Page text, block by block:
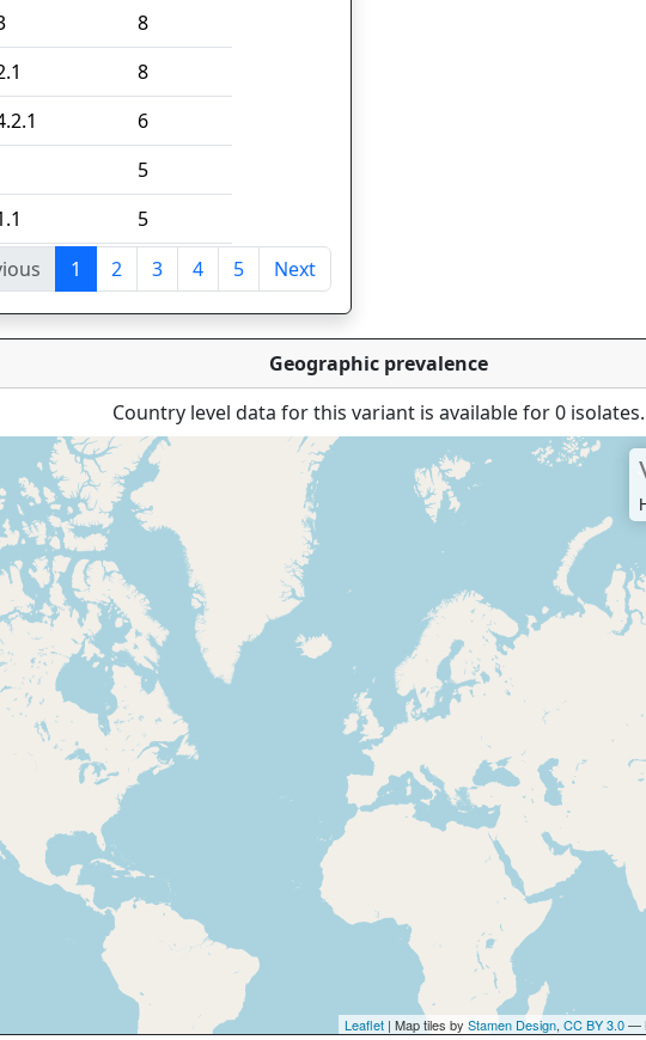
8
8
6
5
5
of 44 entries
1 2 3 4 5 Next
Geographic prevalence
Country level data for this variant is available for 0 isolates.
Leaflet | Map tiles by Stamen Design, CC BY 3.0—